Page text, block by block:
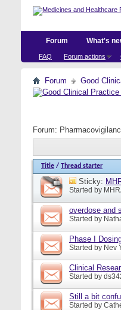
Forum
FAQ Forum actions
What's
Forum Good
Forum:
Title / Thread starter
Sticky:
Started by
overdose and
Started by
Phase I
Started by Nev
Clinical
Started by
Still a bit
Started by